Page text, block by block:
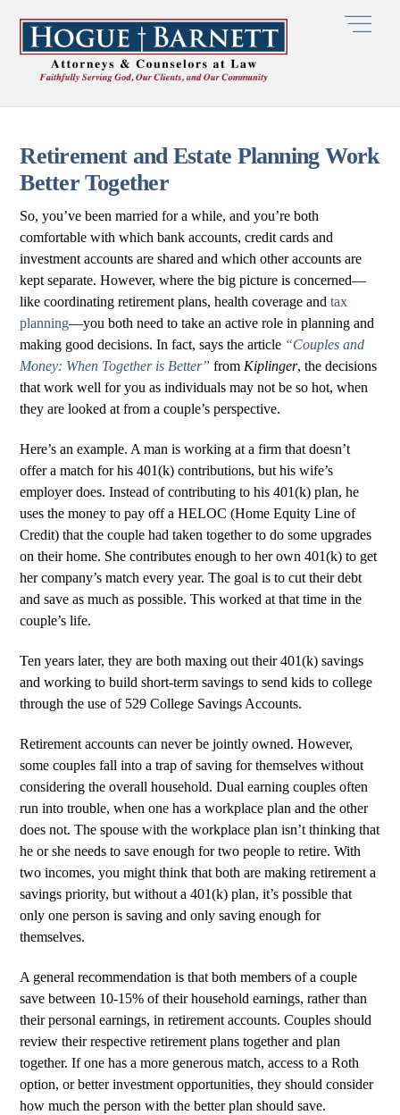
content
Retirement and Estate Planning Work
Better Together
So, you’ve been married for a while, and you’re both
comfortable with which bank accounts, credit cards and
investment accounts are shared and which other accounts are
kept separate. However, where the big picture is concerned—
like coordinating retirement plans, health coverage andtax
planning—you both need to take an active role in planning and
making good decisions. In fact, says the article “Couples and
Money: When Together is Better” fromKiplinger, the decisions
that work well for you as individuals may not be so hot, when
they are looked at from a couple’s perspective.
Here’s an example. A man is working at a firm that doesn’t
offer a match for his 401(k) contributions, but his wife’s
employer does. Instead of contributing to his 401(k) plan, he
uses the money to pay off a HELOC (Home Equity Line of
Credit) that the couple had taken together to do some upgrades
on their home. She contributes enough to her own 401(k) to get
her company’s match every year. The goal is to cut their debt
and save as much as possible. This worked at that time in the
couple’s life.
Ten years later, they are both maxing out their 401(k) savings
and working to build short-term savings to send kids to college
through the use of 529 College Savings Accounts.
Retirement accounts can never be jointly owned. However,
some couples fall into a trap of saving for themselves without
considering the overall household. Dual earning couples often
run into trouble, when one has a workplace plan and the other
does not. The spouse with the workplace plan isn’t thinking that
he or she needs to save enough for two people to retire. With
two incomes, you might think that both are making retirement a
savings priority, but without a 401(k) plan, it’s possible that
only one person is saving and only saving enough for
themselves.
A general recommendation is that both members of a couple
save between 10-15% of their household earnings, rather than
their personal earnings, in retirement accounts. Couples should
review their respective retirement plans together and plan
together. If one has a more generous match, access to a Roth
option, or better investment opportunities, they should consider
how much the person with the better plan should save.